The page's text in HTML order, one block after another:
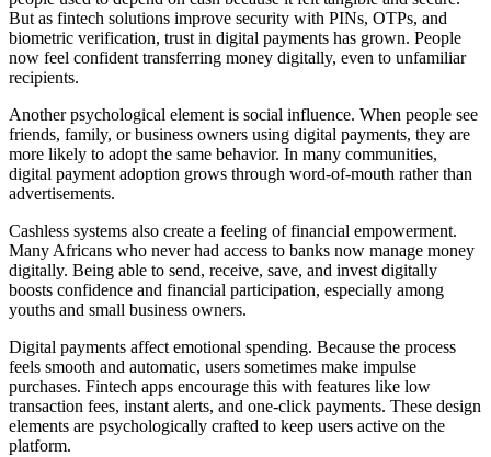
But as fintech solutions improve security with PINs, OTPs, and
biometric verification, trust in digital payments has grown. People
now feel confident transferring money digitally, even to unfamiliar
recipients.
Another psychological element is social influence. When people see
friends, family, or business owners using digital payments, they are
more likely to adopt the same behavior. In many communities,
digital payment adoption grows through word-of-mouth rather than
advertisements.
Cashless systems also create a feeling of financial empowerment.
Many Africans who never had access to banks now manage money
digitally. Being able to send, receive, save, and invest digitally
boosts confidence and financial participation, especially among
youths and small business owners.
Digital payments affect emotional spending. Because the process
feels smooth and automatic, users sometimes make impulse
purchases. Fintech apps encourage this with features like low
transaction fees, instant alerts, and one-click payments. These design
elements are psychologically crafted to keep users active on the
platform.